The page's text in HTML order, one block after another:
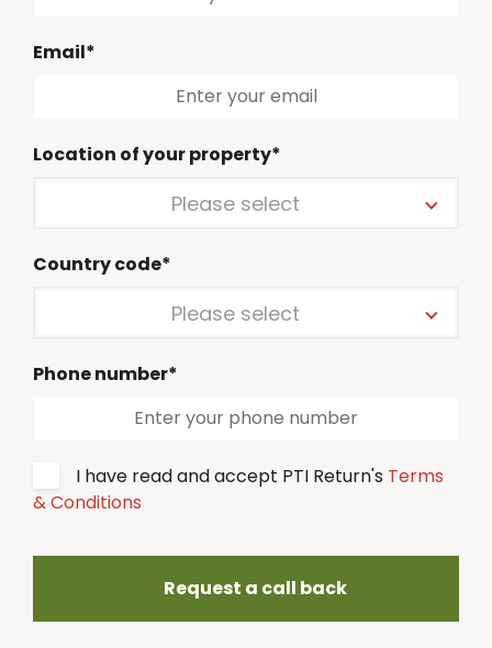
Email*
Location of your property*
Please select
Country code*
Please select
Phone number*
I have read and accept PTI Return's Terms
& Conditions
Request a call back